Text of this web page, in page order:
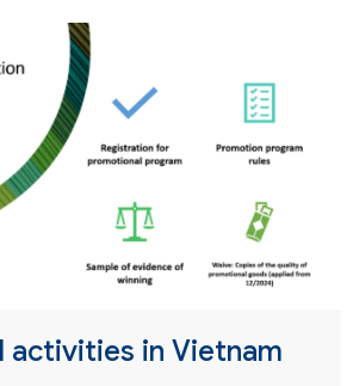
activities in Vietnam